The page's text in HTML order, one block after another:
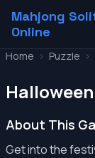
Mahjong
Online
Home > Puzzle >
About This
Get into the